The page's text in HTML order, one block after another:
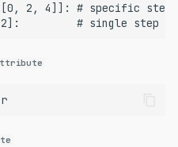
2, 4]]: # specific steps